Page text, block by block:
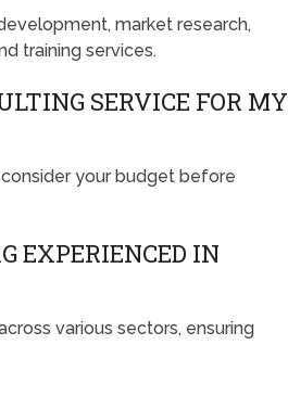
market research,
training services.
SERVICE FOR MY
your budget before
EXPERIENCED IN
various sectors, ensuring